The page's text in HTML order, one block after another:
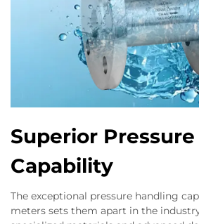
Superior
Capability
The exceptional pressure handling
meters sets them apart in the